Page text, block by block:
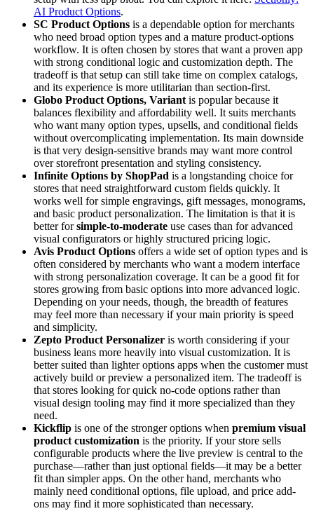
AI Product Options.
SC Product Options is a dependable option for merchants
who need broad option types and a mature product-options
workflow. It is often chosen by stores that want a proven app
with strong conditional logic and customization depth. The
tradeoff is that setup can still take time on complex catalogs,
and its experience is more utilitarian than section-first.
Globo Product Options, Variant is popular because it
balances flexibility and affordability well. It suits merchants
who want many option types, upsells, and conditional fields
without overcomplicating implementation. Its main downside
is that very design-sensitive brands may want more control
over storefront presentation and styling consistency.
Infinite Options by ShopPad is a longstanding choice for
stores that need straightforward custom fields quickly. It
works well for simple engravings, gift messages, monograms,
and basic product personalization. The limitation is that it is
better forsimple-to-moderate use cases than for advanced
visual configurators or highly structured pricing logic.
Avis Product Options offers a wide set of option types and is
often considered by merchants who want a modern interface
with strong personalization coverage. It can be a good fit for
stores growing from basic options into more advanced logic.
Depending on your needs, though, the breadth of features
may feel more than necessary if your main priority is speed
and simplicity.
Zepto Product Personalizer is worth considering if your
business leans more heavily into visual customization. It is
better suited than lighter options apps when the customer must
actively build or preview a personalized item. The tradeoff is
that stores looking for quick no-code options rather than
visual design tooling may find it more specialized than they
need.
Kickflip is one of the stronger options when premium visual
product customization is the priority. If your store sells
configurable products where the live preview is central to the
purchase—rather than just optional fields—it may be a better
fit than simpler apps. On the other hand, merchants who
mainly need conditional options, file upload, and price add-
ons may find it more sophisticated than necessary.